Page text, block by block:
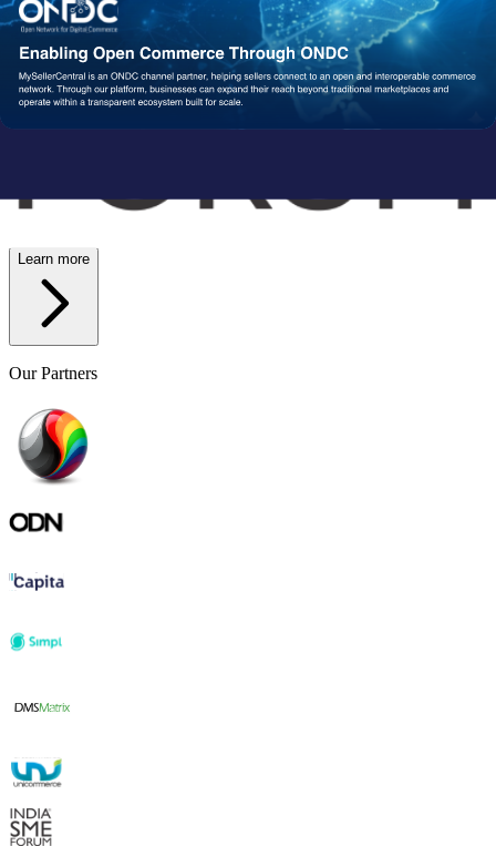
Wish
Network Partners
Strengthened by a Powerful
Partner Ecosystem
delivery to smoother execution, our network enables consistent
Learn more
Our Partners